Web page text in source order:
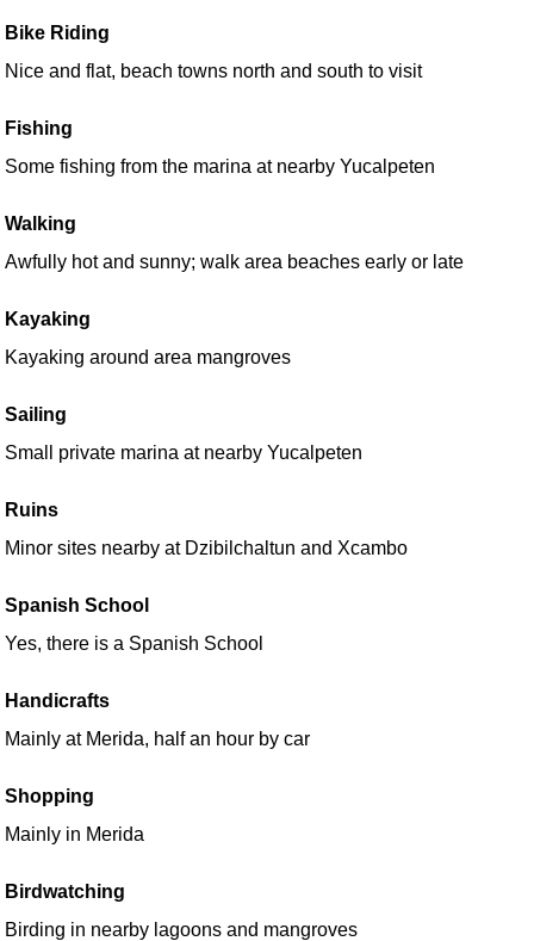
Bike Riding
Nice and flat, beach towns north and south to visit
Fishing
Some fishing from the marina at nearby Yucalpeten
Walking
Awfully hot and sunny; walk area beaches early or late
Kayaking
Kayaking around area mangroves
Sailing
Small private marina at nearby Yucalpeten
Ruins
Minor sites nearby at Dzibilchaltun and Xcambo
Spanish School
Yes, there is a Spanish School
Handicrafts
Mainly at Merida, half an hour by car
Shopping
Mainly in Merida
Birdwatching
Birding in nearby lagoons and mangroves